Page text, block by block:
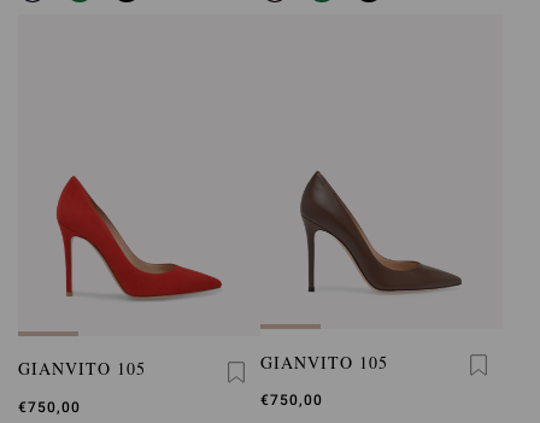
GIANVITO 105
€750,00
GIANVITO 105
€750,00